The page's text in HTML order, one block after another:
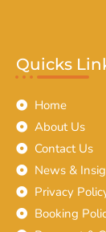
Quicks
Home
About Us
Contact Us
News &
Privacy
Booking